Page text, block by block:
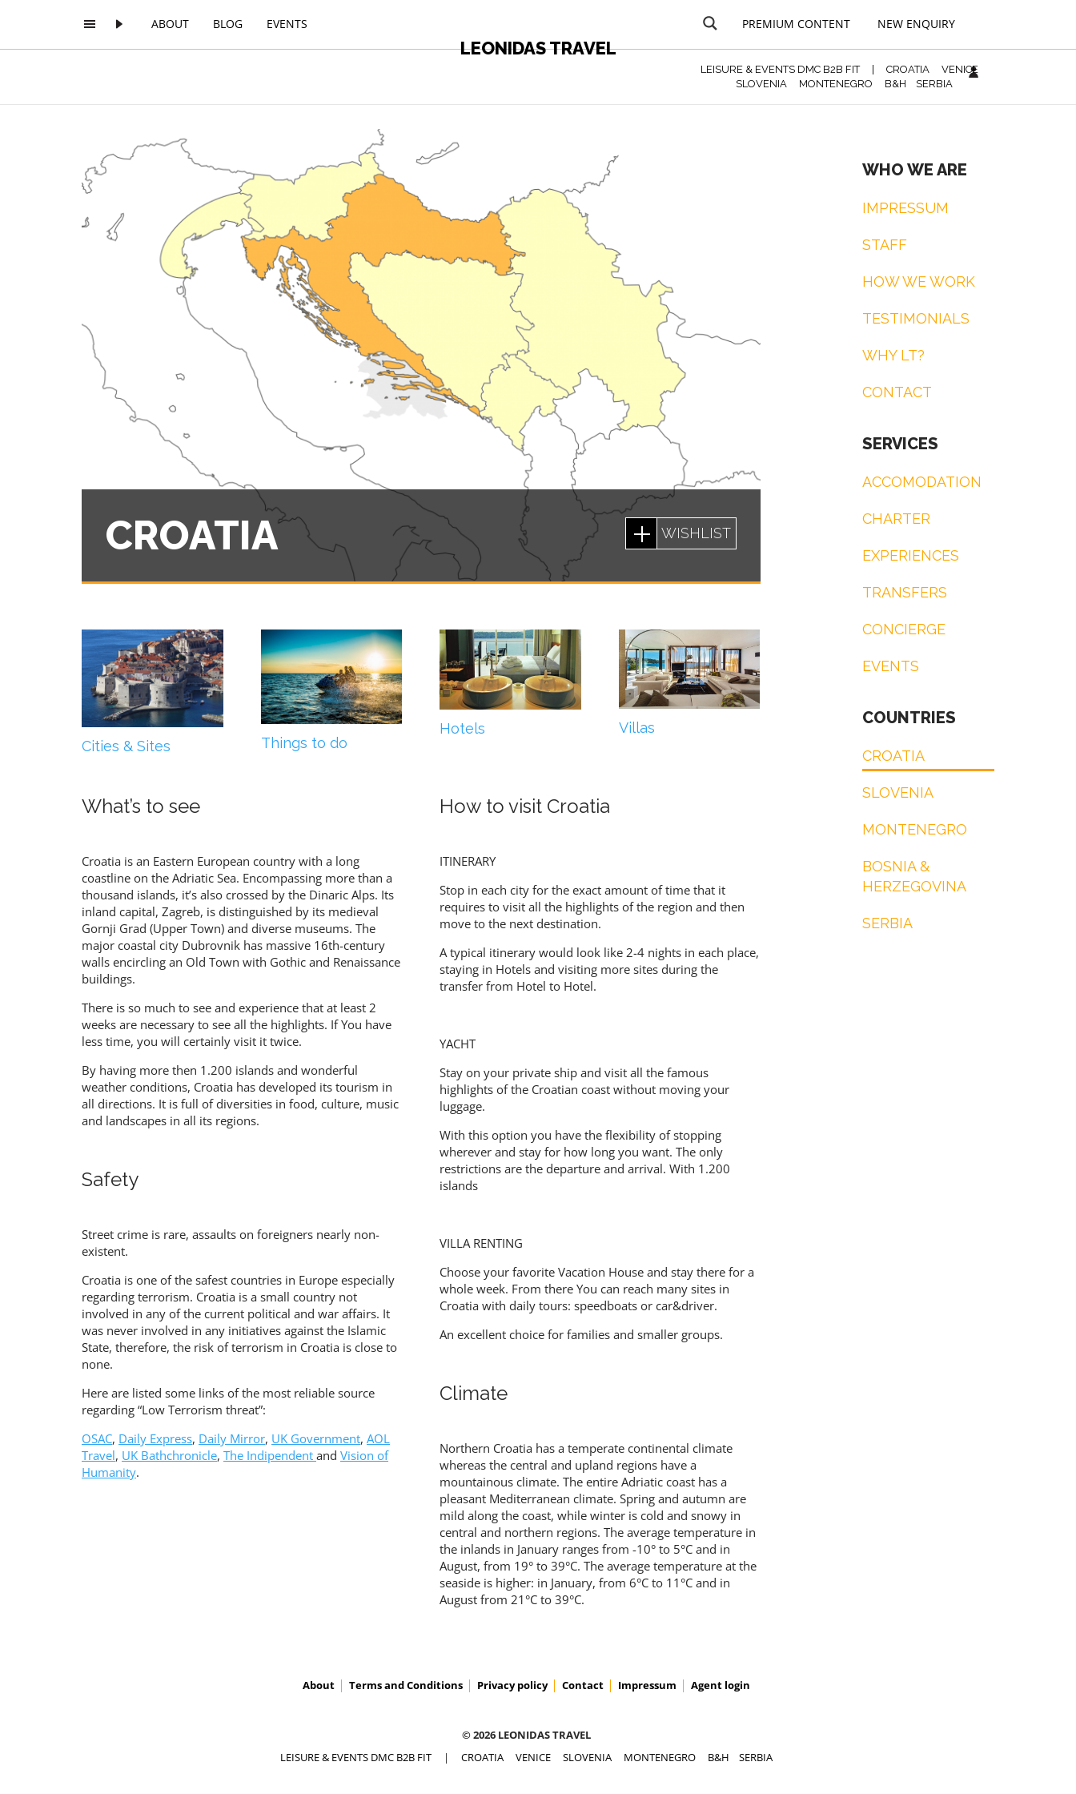
ABOUT BLOG EVENTS
LEONIDAS TRAVEL
PREMIUM CONTENT NEW ENQUIRY
LEISURE & EVENTS DMC B2B FIT| CROATIA
VENICE
SLOVENIA
MONTENEGRO B&H SERBIA
CROATIA WISHLIST
Cities & Sites Things to do
Hotels Villas
What’s to see
Croatia is an Eastern European country with a long
coastline on the Adriatic Sea. Encompassing more than a
thousand islands, it’s also crossed by the Dinaric Alps. Its
inland capital, Zagreb, is distinguished by its medieval
Gornji Grad (Upper Town) and diverse museums. The
major coastal city Dubrovnik has massive 16th-century
walls encircling an Old Town with Gothic and Renaissance
buildings.
There is so much to see and experience that at least 2
weeks are necessary to see all the highlights. If You have
less time, you will certainly visit it twice.
By having more then 1.200 islands and wonderful
weather conditions, Croatia has developed its tourism in
all directions. It is full of diversities in food, culture, music
and landscapes in all its regions.
Safety
Street crime is rare, assaults on foreigners nearly non-
existent.
Croatia is one of the safest countries in Europe especially
regarding terrorism. Croatia is a small country not
involved in any of the current political and war affairs. It
was never involved in any initiatives against the Islamic
State, therefore, the risk of terrorism in Croatia is close to
none.
Here are listed some links of the most reliable source
regarding “Low Terrorism threat”:
OSAC, Daily Express, Daily Mirror, UK Government, AOL
Travel, UK Bathchronicle, The Indipendent and Vision of
Humanity.
How to visit Croatia
ITINERARY
Stop in each city for the exact amount of time that it
requires to visit all the highlights of the region and then
move to the next destination.
A typical itinerary would look like 2-4 nights in each place,
staying in Hotels and visiting more sites during the
transfer from Hotel to Hotel.
YACHT
Stay on your private ship and visit all the famous
highlights of the Croatian coast without moving your
luggage.
With this option you have the flexibility of stopping
wherever and stay for how long you want. The only
restrictions are the departure and arrival. With 1.200
islands
VILLA RENTING
Choose your favorite Vacation House and stay there for a
whole week. From there You can reach many sites in
Croatia with daily tours: speedboats or car&driver.
An excellent choice for families and smaller groups.
Climate
Northern Croatia has a temperate continental climate
whereas the central and upland regions have a
mountainous climate. The entire Adriatic coast has a
pleasant Mediterranean climate. Spring and autumn are
mild along the coast, while winter is cold and snowy in
central and northern regions. The average temperature in
the inlands in January ranges from -10° to 5°C and in
August, from 19° to 39°C. The average temperature at the
seaside is higher: in January, from 6°C to 11°C and in
August from 21°C to 39°C.
WHO WE ARE
IMPRESSUM
STAFF
HOW WE WORK
TESTIMONIALS
WHY LT?
CONTACT
SERVICES
ACCOMODATION
CHARTER
EXPERIENCES
TRANSFERS
CONCIERGE
EVENTS
COUNTRIES
CROATIA
SLOVENIA
MONTENEGRO
BOSNIA &
HERZEGOVINA
SERBIA
About Terms and Conditions Privacy policy Contact Impressum Agent login
© 2026 LEONIDAS TRAVEL
LEISURE & EVENTS DMC B2B FIT| CROATIA VENICE SLOVENIA MONTENEGRO B&H SERBIA